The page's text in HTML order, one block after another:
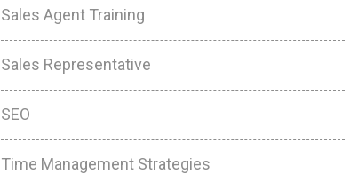
Sales Agent Training
Sales Representative
SEO
Time Management Strategies